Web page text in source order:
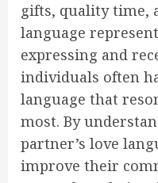
gifts, quality time,
language
expressing and
individuals often
language that
most. By
partner’s love
improve their